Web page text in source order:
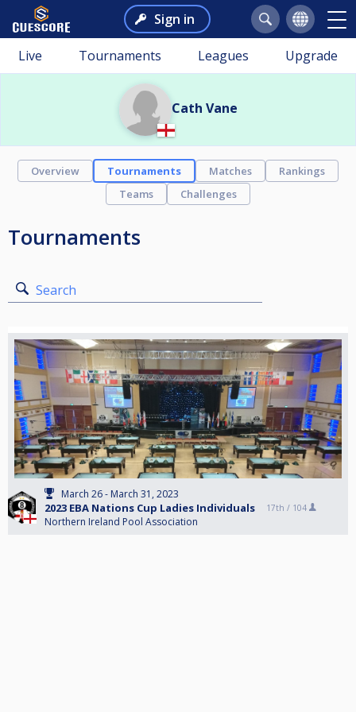
Sign in
Live Tournaments Leagues Upgrade
Cath Vane
Overview Tournaments Matches
Rankings
Teams
Challenges
Tournaments
Search
March 26 - March 31, 2023
2023 EBA Nations Cup Ladies Individuals
Northern Ireland Pool Association
17th / 104